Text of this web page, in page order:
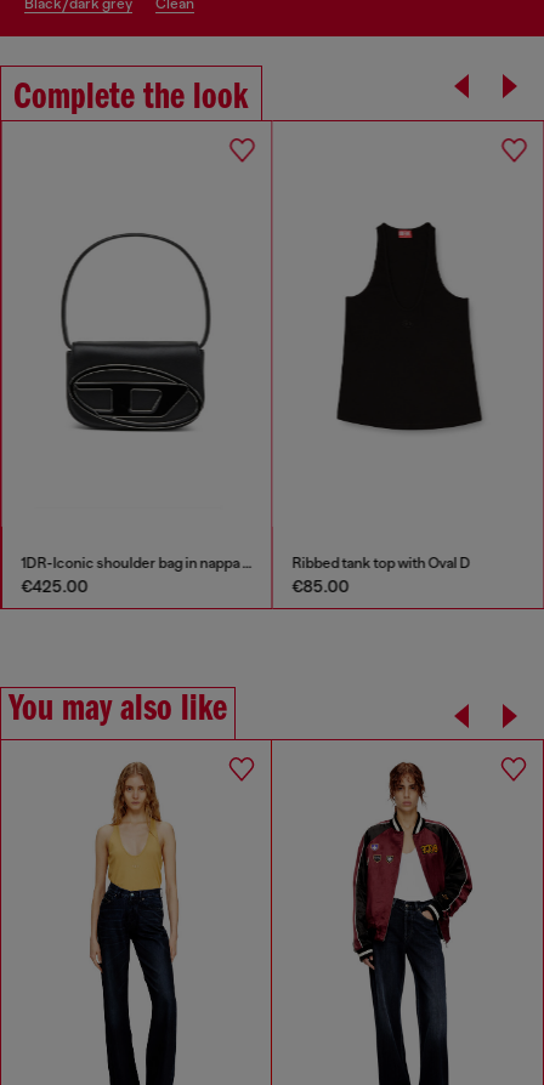
black/dark grey clean
Complete the look
1DR-Iconic shoulder bag in nappa leather
€425.00
Ribbed tank top with Oval D
€85.00
You may also like